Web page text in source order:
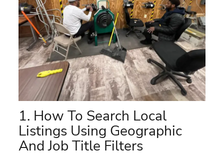
1. How To Search Local
Listings Using Geographic
And Job Title Filters